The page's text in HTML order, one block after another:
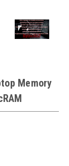
Memory